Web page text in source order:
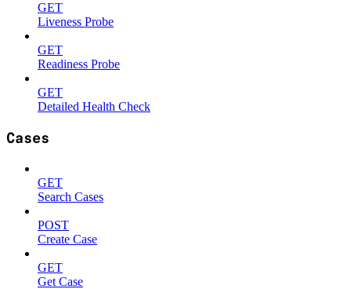
GET
Liveness Probe
GET
Readiness Probe
GET
Detailed Health Check
Cases
GET
Search Cases
POST
Create Case
GET
Get Case